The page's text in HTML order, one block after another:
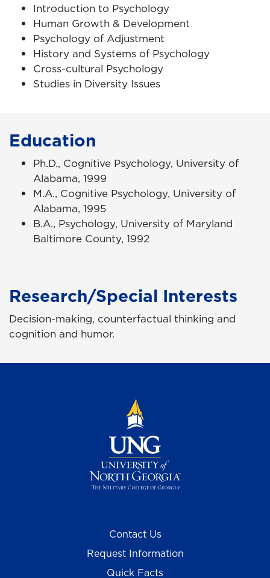
Introduction to Psychology
Human Growth & Development
Psychology of Adjustment
History and Systems of Psychology
Cross-cultural Psychology
Studies in Diversity Issues
Education
Ph.D., Cognitive Psychology, University of
Alabama, 1999
M.A., Cognitive Psychology, University of
Alabama, 1995
B.A., Psychology, University of Maryland
Baltimore County, 1992
Research/Special Interests
Decision-making, counterfactual thinking and
cognition and humor.
Contact Us
Request Information
Quick Facts